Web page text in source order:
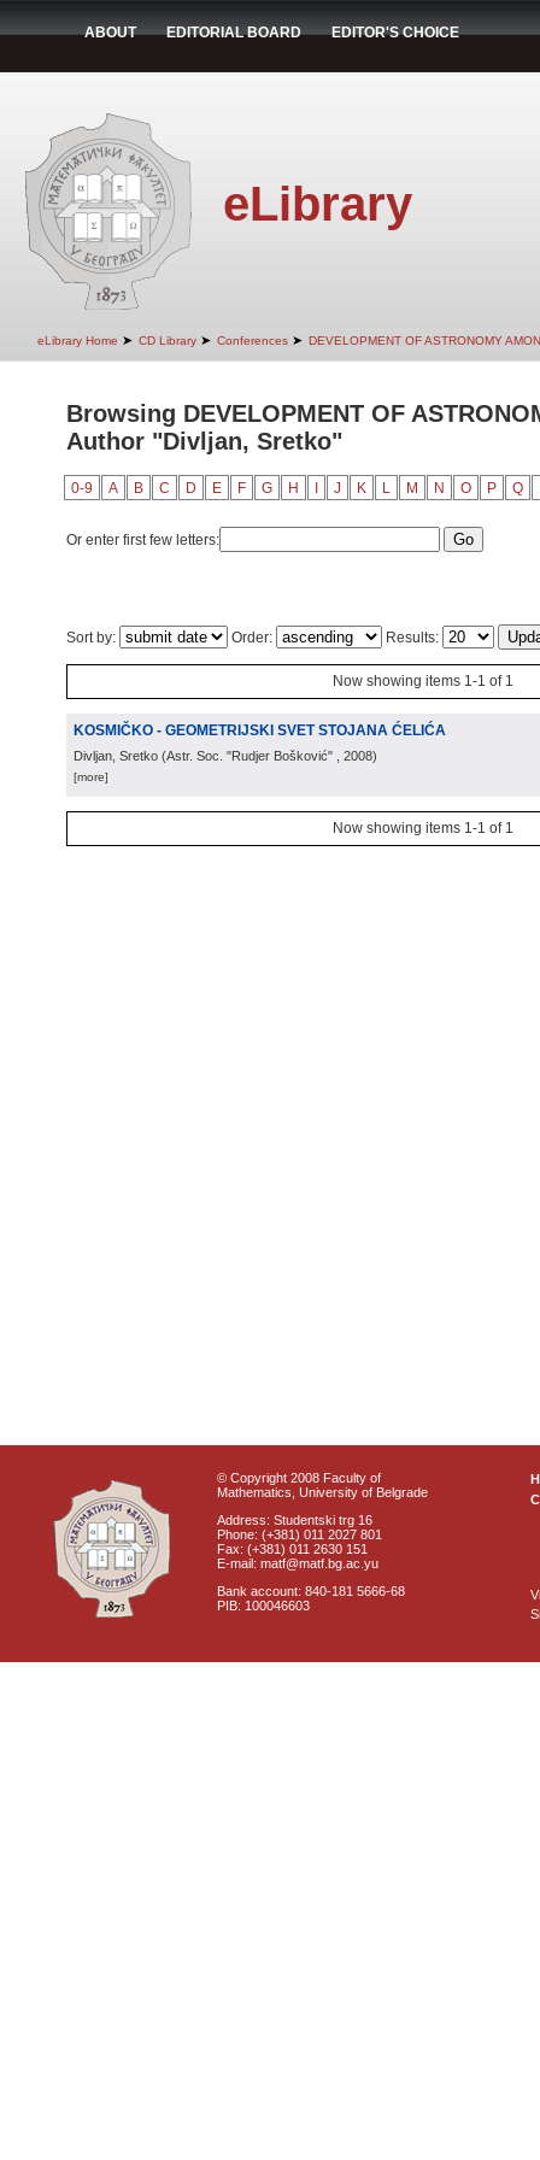
ABOUT EDITORIAL BOARD EDITOR'S CHOICE
eLibrary
eLibrary Home ➤ CD Library ➤ Conferences ➤ DEVELOPMENT OF ASTRONOMY
Browsing DEVELOPMENT OF
Author "Divljan, Sretko"
0-9 A B C D E F G H J K L M N O P Q
Or enter first few letters:
Sort by: Order: Results:
Now showing items 1-1 of 1
KOSMIČKO - GEOMETRIJSKI SVET STOJANA ĆELIĆA
Divljan, Sretko (Astr. Soc. "Rudjer Bošković" , 2008)
[more]
Now showing items 1-1 of 1
© Copyright 2008 Faculty of
Mathematics, University of Belgrade
Address: Studentski trg 16
Phone: (+381) 011 2027 801
Fax: (+381) 011 2630 151
E-mail: matf@matf.bg.ac.yu
Bank account: 840-181 5666-68
PIB: 100046603